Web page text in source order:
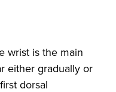
wrist is the main
either gradually or
dorsal